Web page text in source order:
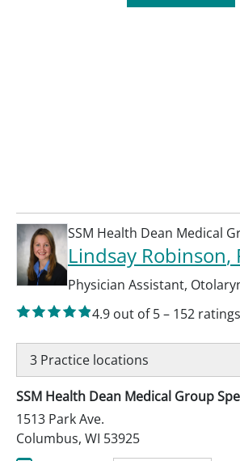
SSM Health Dean Medical
Lindsay Robinson,
Physician Assistant,
4.9 out of 5– 152 ratings
3 Practice locations
SSM Health Dean Medical Group
1513 Park Ave.
Columbus, WI 53925